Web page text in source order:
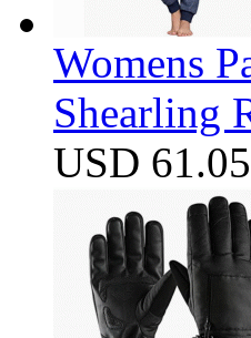
Womens
Shearling
USD 61.05